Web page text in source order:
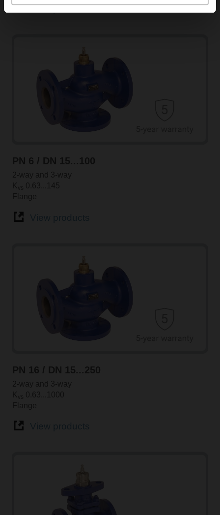
View products
PN 6 / DN 15...100
2-way and 3-way
K
0.63...145
Flange
PN 16 / DN 15...250
2-way and 3-way
K
0.63...1000
Flange